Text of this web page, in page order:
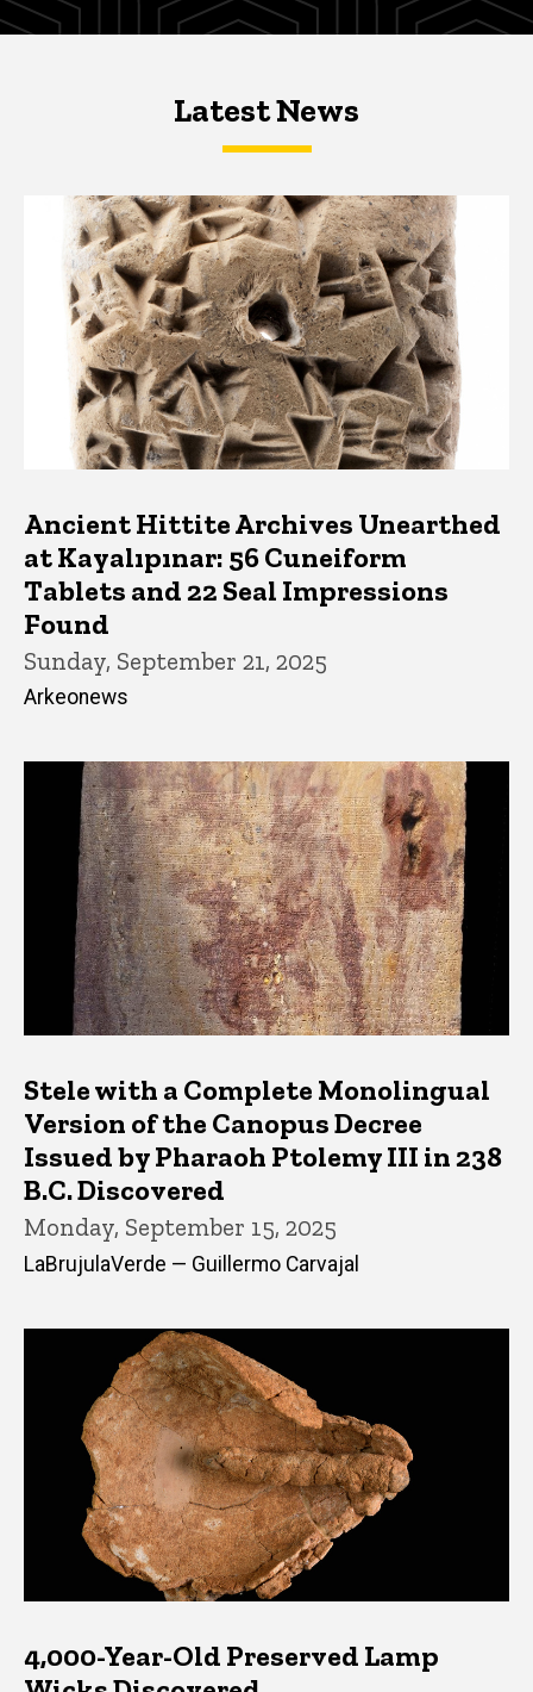
Latest NewsLatest News
Latest News
Ancient Hittite Archives Unearthed
at Kayalıpınar: 56 Cuneiform
Tablets and 22 Seal Impressions
Found
Sunday, September 21, 2025
Arkeonews
Stele with a Complete Monolingual
Version of the Canopus Decree
Issued by Pharaoh Ptolemy III in 238
B.C. Discovered
Monday, September 15, 2025
LaBrujulaVerde — Guillermo Carvajal
4,000-Year-Old Preserved Lamp